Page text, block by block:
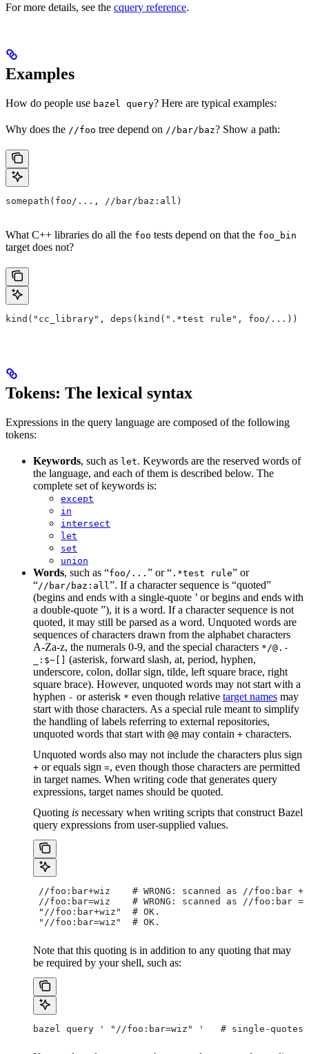
For more details, see the cquery reference.
Examples
How do people use bazel query? Here are typical examples:
Why does the //foo tree depend on //bar/baz? Show a path:
somepath(foo/..., //bar/baz:all)
What C++ libraries do all the foo tests depend on that the foo_bin
target does not?
kind("cc_library", deps(kind(".*test rule", foo/...))
Tokens: The lexical syntax
Expressions in the query language are composed of the following
tokens:
Keywords, such as let. Keywords are the reserved words of
the language, and each of them is described below. The
complete set of keywords is:
except
in
intersect
let
set
union
Words, such as “foo/... ” or “ .*test rule” or
“//bar/baz:all ”. If a character sequence is “quoted”
(begins and ends with a single-quote ’ or begins and ends with
a double-quote ”), it is a word. If a character sequence is not
quoted, it may still be parsed as a word. Unquoted words are
sequences of characters drawn from the alphabet characters
A-Za-z, the numerals 0-9, and the special characters */@.-
_:$~[] (asterisk, forward slash, at, period, hyphen,
underscore, colon, dollar sign, tilde, left square brace, right
square brace). However, unquoted words may not start with a
hyphen - or asterisk * even though relative target names may
start with those characters. As a special rule meant to simplify
the handling of labels referring to external repositories,
unquoted words that start with @@ may contain + characters.
Unquoted words also may not include the characters plus sign
+ or equals sign =, even though those characters are permitted
in target names. When writing code that generates query
expressions, target names should be quoted.
Quoting is necessary when writing scripts that construct Bazel
query expressions from user-supplied values.
//foo:bar+wiz    # WRONG: scanned as //foo:bar +
//foo:bar=wiz    # WRONG: scanned as //foo:bar =
"//foo:bar+wiz"  # OK.
"//foo:bar=wiz"  # OK.
Note that this quoting is in addition to any quoting that may
be required by your shell, such as:
bazel query ' "//foo:bar=wiz" '   # single-